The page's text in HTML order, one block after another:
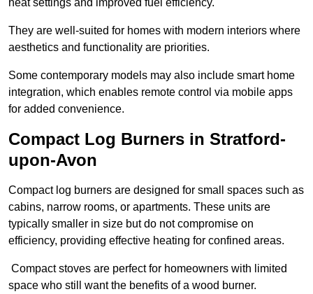
heat settings and improved fuel efficiency.
They are well-suited for homes with modern interiors where
aesthetics and functionality are priorities.
Some contemporary models may also include smart home
integration, which enables remote control via mobile apps
for added convenience.
Compact Log Burners in Stratford-
upon-Avon
Compact log burners are designed for small spaces such as
cabins, narrow rooms, or apartments. These units are
typically smaller in size but do not compromise on
efficiency, providing effective heating for confined areas.
Compact stoves are perfect for homeowners with limited
space who still want the benefits of a wood burner.